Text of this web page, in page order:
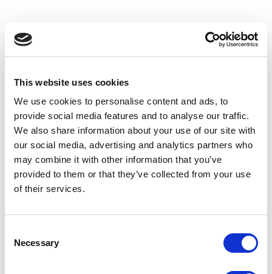
This website uses cookies
We use cookies to personalise content and ads, to
provide social media features and to analyse our traffic.
We also share information about your use of our site with
our social media, advertising and analytics partners who
may combine it with other information that you’ve
provided to them or that they’ve collected from your use
of their services.
Selection
Necessary
Material:
Quantity in stock:0
Add to cart